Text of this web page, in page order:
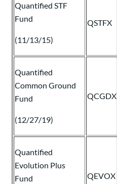
Quantified STF
Fund
(11/13/15)
QSTFX
Quantified
Common Ground
Fund
(12/27/19)
QCGDX
Quantified
Evolution Plus
Fund
QEVOX